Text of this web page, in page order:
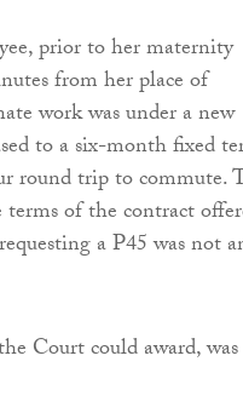
prior to her maternity
from her place of
work was under a new
to a six-month fixed
round trip to commute.
of the contract
a P45 was not
Court could award, was